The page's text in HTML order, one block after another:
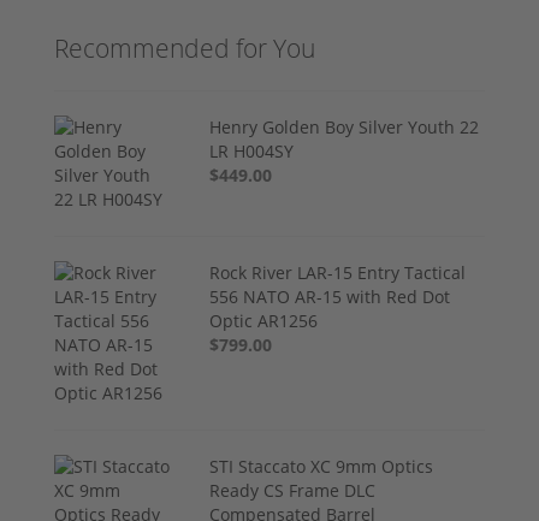
Recommended for You
Henry Golden Boy Silver Youth 22
LR H004SY
$449.00
Rock River LAR-15 Entry Tactical
556 NATO AR-15 with Red Dot
Optic AR1256
$799.00
STI Staccato XC 9mm Optics
Ready CS Frame DLC
Compensated Barrel